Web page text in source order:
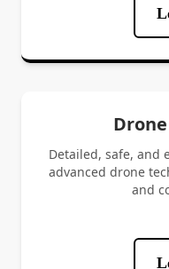
Detailed, safe, and
advanced drone
and